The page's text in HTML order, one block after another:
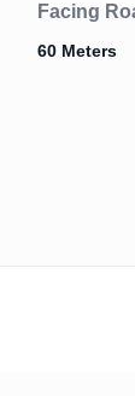
Facing
60 Meters